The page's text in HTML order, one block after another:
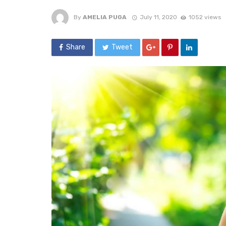
By AMELIA PUGA July 11, 2020 1052 views
Share Tweet